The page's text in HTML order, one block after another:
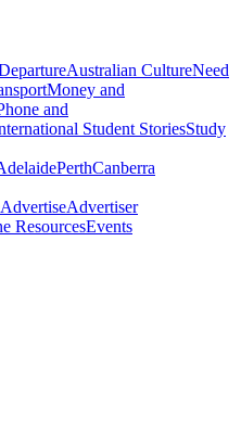
Australian CultureNeed
Money and
and
Student StoriesStudy
PerthCanberra
AdvertiseAdvertiser
ResourcesEvents